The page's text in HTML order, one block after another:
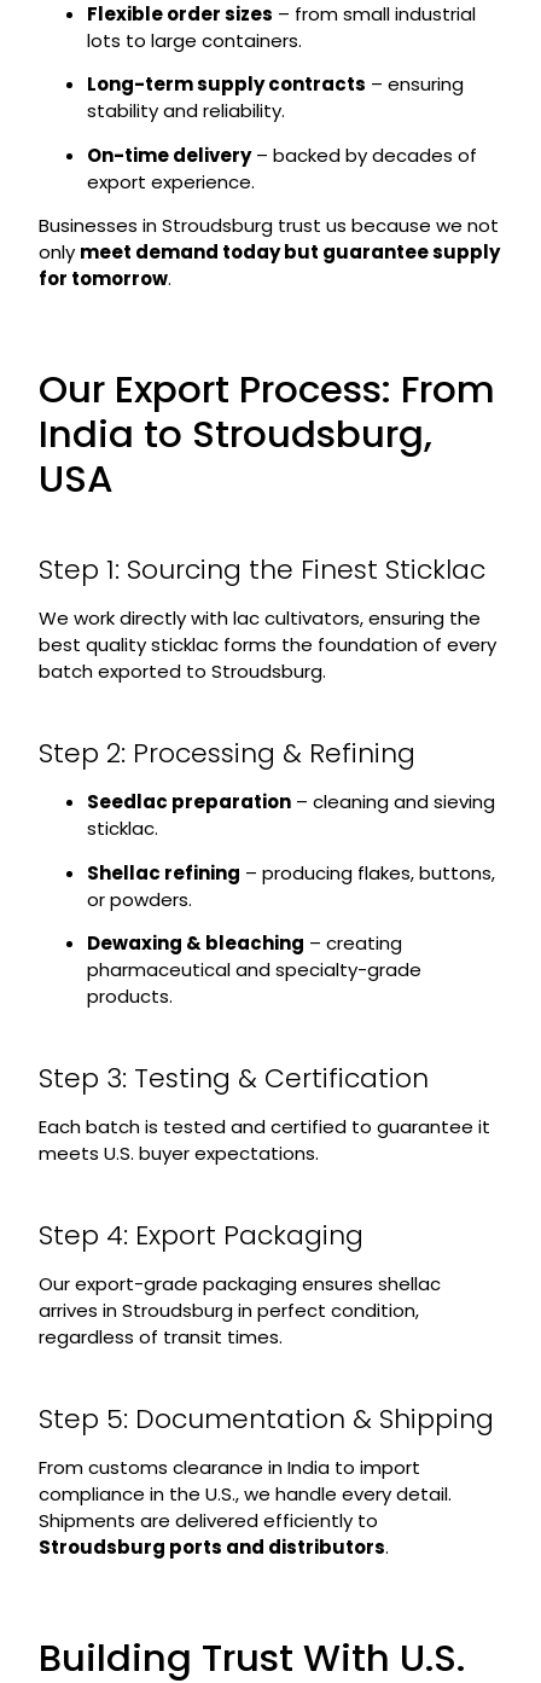
Flexible order sizes – from small industrial
lots to large containers.
Long-term supply contracts – ensuring
stability and reliability.
On-time delivery– backed by decades of
export experience.
Businesses in Stroudsburg trust us because we not
only meet demand today but guarantee supply
for tomorrow.
Our Export Process: From
India to Stroudsburg,
USA
Step 1: Sourcing the Finest Sticklac
We work directly with lac cultivators, ensuring the
best quality sticklac forms the foundation of every
batch exported to Stroudsburg.
Step 2: Processing & Refining
Seedlac preparation– cleaning and sieving
sticklac.
Shellac refining – producing flakes, buttons,
or powders.
Dewaxing & bleaching – creating
pharmaceutical and specialty-grade
products.
Step 3: Testing & Certification
Each batch is tested and certified to guarantee it
meets U.S. buyer expectations.
Step 4: Export Packaging
Our export-grade packaging ensures shellac
arrives in Stroudsburg in perfect condition,
regardless of transit times.
Step 5: Documentation & Shipping
From customs clearance in India to import
compliance in the U.S., we handle every detail.
Shipments are delivered efficiently to
Stroudsburg ports and distributors.
Building Trust With U.S.